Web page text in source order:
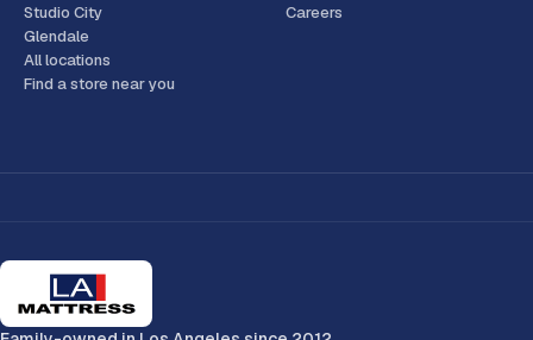
Studio City
Glendale
All locations
Find a store near you
Careers